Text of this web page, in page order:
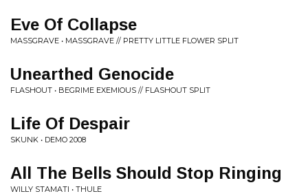
Eve Of Collapse
MASSGRAVE • MASSGRAVE // PRETTY LITTLE FLOWER SPLIT
Unearthed Genocide
FLASHOUT • BEGRIME EXEMIOUS // FLASHOUT SPLIT
Life Of Despair
SKUNK • DEMO 2008
All The Bells Should Stop Ringing
WILLY STAMATI • THULE